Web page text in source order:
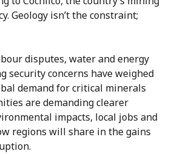
Geology isn’t the constraint;
disputes, water and energy
security concerns have weighed
demand for critical minerals
are demanding clearer
impacts, local jobs and
regions will share in the gains